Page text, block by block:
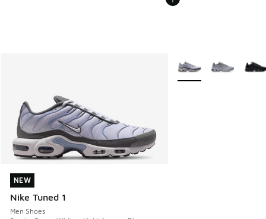
NEW
Nike Tuned 1
Men Shoes
NEW
More Colors Available